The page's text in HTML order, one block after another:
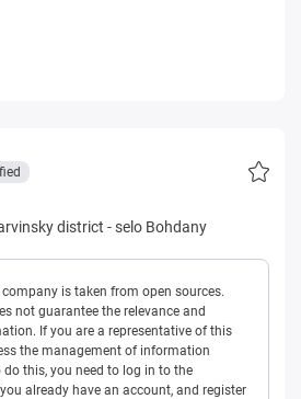
district -selo Bohdany
is taken from open sources.
not guarantee the relevance and
If you are a representative of this
the management of information
this, you need to log in to the
already have an account, and register